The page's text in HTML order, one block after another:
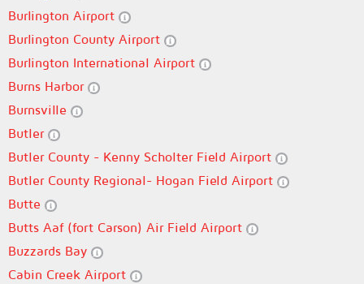
Burlington Airport
Burlington County Airport
Burlington International Airport
Burns Harbor
Burnsville
Butler
Butler County - Kenny Scholter Field Airport
Butler County Regional- Hogan Field Airport
Butte
Butts Aaf (fort Carson) Air Field Airport
Buzzards Bay
Cabin Creek Airport